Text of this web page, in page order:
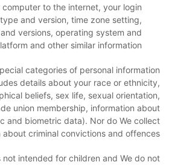
to the internet, your login
and version, time zone setting,
versions, operating system and
and other similar information.
categories of personal information
details about your race or ethnicity,
beliefs, sex life, sexual orientation,
union membership, information about
and biometric data). Nor do We collect
criminal convictions and offences.
not intended for children and We do not